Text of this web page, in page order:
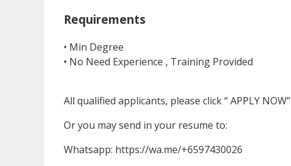
Requirements
• Min Degree
• No Need Experience , Training Provided
All qualified applicants, please click “ APPLY NOW”
Or you may send in your resume to:
Whatsapp: https://wa.me/+6597430026